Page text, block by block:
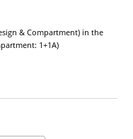
& Compartment) in the
1+1A)